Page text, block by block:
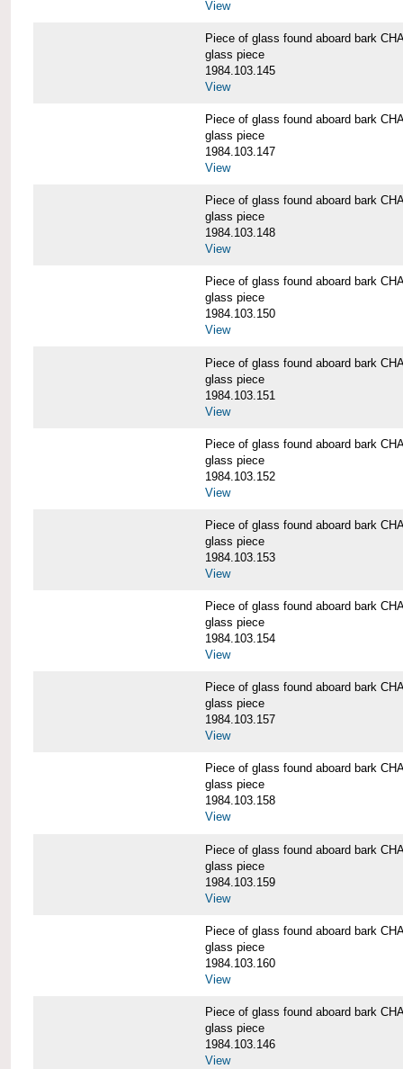
View
Piece of glass found aboard bark
glass piece
1984.103.145
View
Piece of glass found aboard bark
glass piece
1984.103.147
View
Piece of glass found aboard bark
glass piece
1984.103.148
View
Piece of glass found aboard bark
glass piece
1984.103.150
View
Piece of glass found aboard bark
glass piece
1984.103.151
View
Piece of glass found aboard bark
glass piece
1984.103.152
View
Piece of glass found aboard bark
glass piece
1984.103.153
View
Piece of glass found aboard bark
glass piece
1984.103.154
View
Piece of glass found aboard bark
glass piece
1984.103.157
View
Piece of glass found aboard bark
glass piece
1984.103.158
View
Piece of glass found aboard bark
glass piece
1984.103.159
View
Piece of glass found aboard bark
glass piece
1984.103.160
View
Piece of glass found aboard bark
glass piece
1984.103.146
View